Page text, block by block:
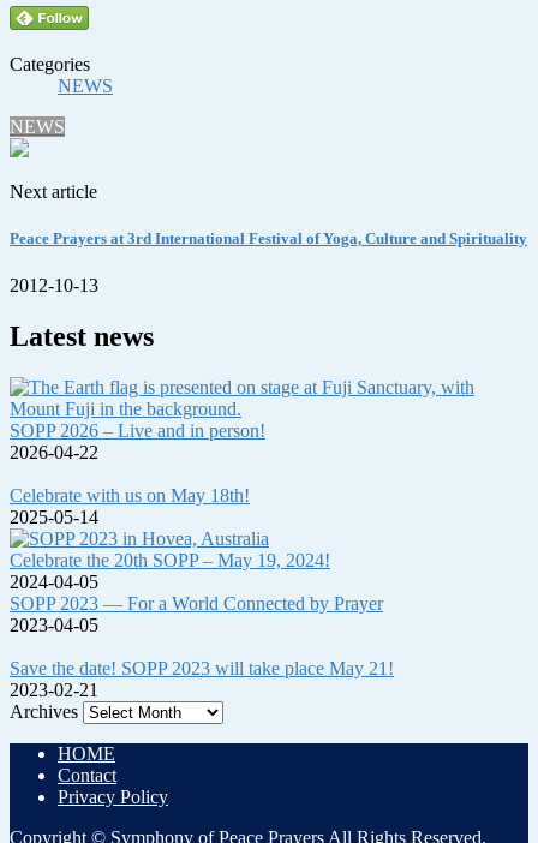
Categories
NEWS
NEWS
Next article
Peace Prayers at 3rd International Festival of Yoga, Culture and Spirituality
2012-10-13
Latest news
SOPP 2026 – Live and in person!
2026-04-22
Celebrate with us on May 18th!
2025-05-14
Celebrate the 20th SOPP – May 19, 2024!
2024-04-05
SOPP 2023 — For a World Connected by Prayer
2023-04-05
Save the date! SOPP 2023 will take place May 21!
2023-02-21
Archives
HOME
Contact
Privacy Policy
Copyright © Symphony of Peace Prayers All Rights Reserved.